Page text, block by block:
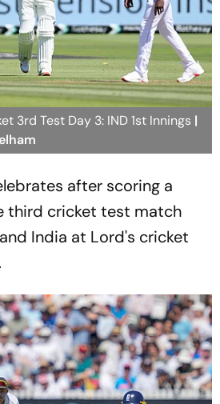
3rd Test Day 3: IND 1st Innings |
after scoring a
third cricket test match
India at Lord's cricket